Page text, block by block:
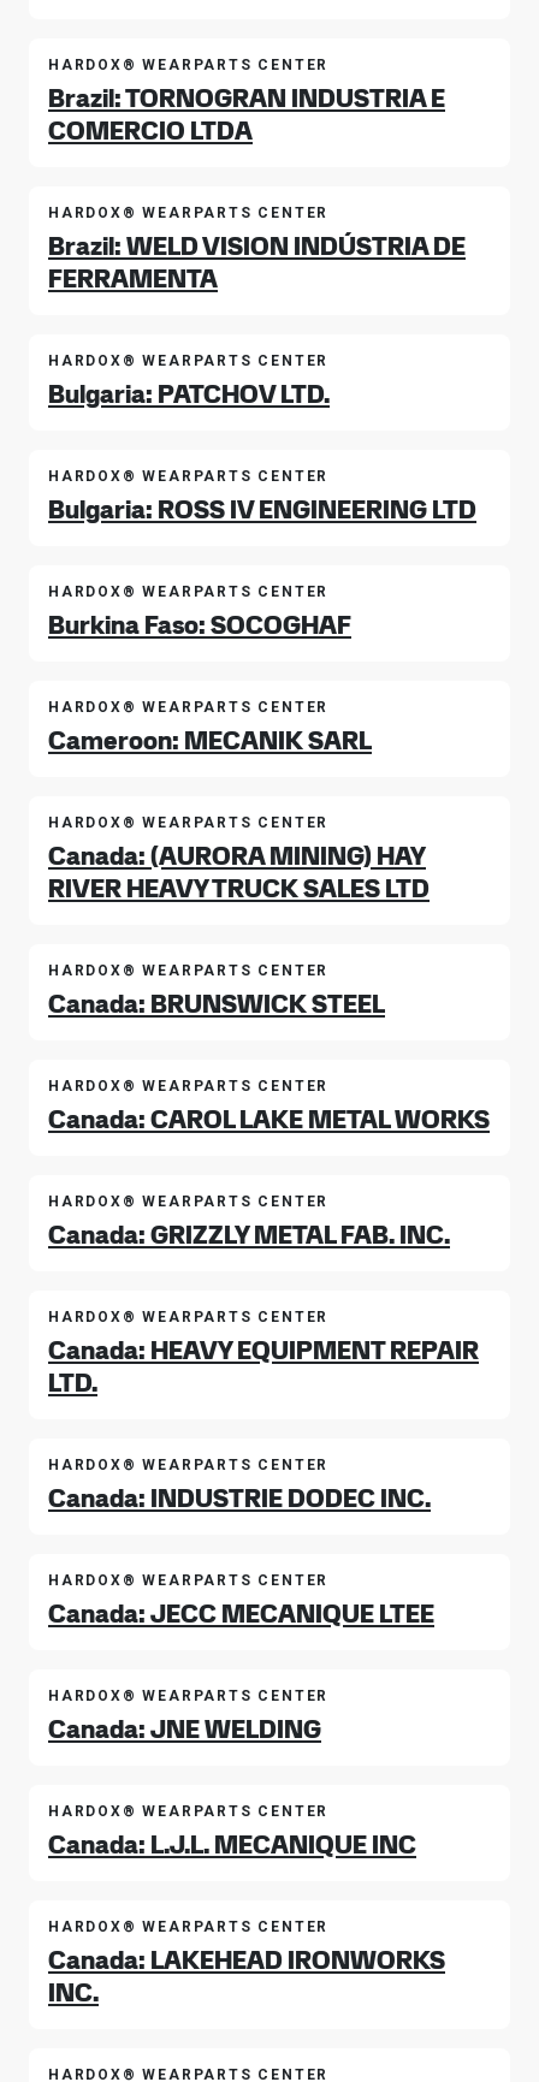
HARDOX® WEARPARTS CENTER
Brazil: TORNOGRAN INDUSTRIA E
COMERCIO LTDA
HARDOX® WEARPARTS CENTER
Brazil: WELD VISION INDÚSTRIA DE
FERRAMENTA
HARDOX® WEARPARTS CENTER
Bulgaria: PATCHOV LTD.
HARDOX® WEARPARTS CENTER
Bulgaria: ROSS IV ENGINEERING LTD
HARDOX® WEARPARTS CENTER
Burkina Faso: SOCOGHAF
HARDOX® WEARPARTS CENTER
Cameroon: MECANIK SARL
HARDOX® WEARPARTS CENTER
Canada: (AURORA MINING) HAY
RIVER HEAVY TRUCK SALES LTD
HARDOX® WEARPARTS CENTER
Canada: BRUNSWICK STEEL
HARDOX® WEARPARTS CENTER
Canada: CAROL LAKE METAL WORKS
HARDOX® WEARPARTS CENTER
Canada: GRIZZLY METAL FAB. INC.
HARDOX® WEARPARTS CENTER
Canada: HEAVY EQUIPMENT REPAIR
LTD.
HARDOX® WEARPARTS CENTER
Canada: INDUSTRIE DODEC INC.
HARDOX® WEARPARTS CENTER
Canada: JECC MECANIQUE LTEE
HARDOX® WEARPARTS CENTER
Canada: JNE WELDING
HARDOX® WEARPARTS CENTER
Canada: L.J.L. MECANIQUE INC
HARDOX® WEARPARTS CENTER
Canada: LAKEHEAD IRONWORKS
INC.
HARDOX® WEARPARTS CENTER